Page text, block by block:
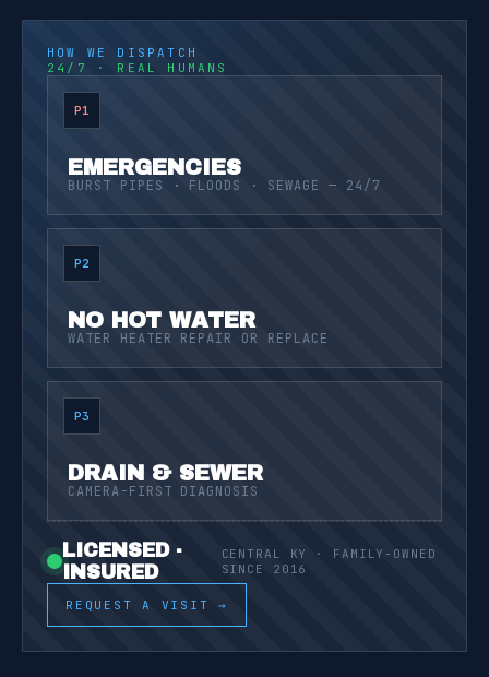
HOW WE DISPATCH
24/7 · REAL HUMANS
P1
EMERGENCIES
BURST PIPES · FLOODS · SEWAGE — 24/7
P2
NO HOT WATER
WATER HEATER REPAIR OR REPLACE
P3
DRAIN & SEWER
CAMERA-FIRST DIAGNOSIS
LICENSED ·
INSURED
CENTRAL KY · FAMILY-OWNED
SINCE 2016
REQUEST A VISIT →